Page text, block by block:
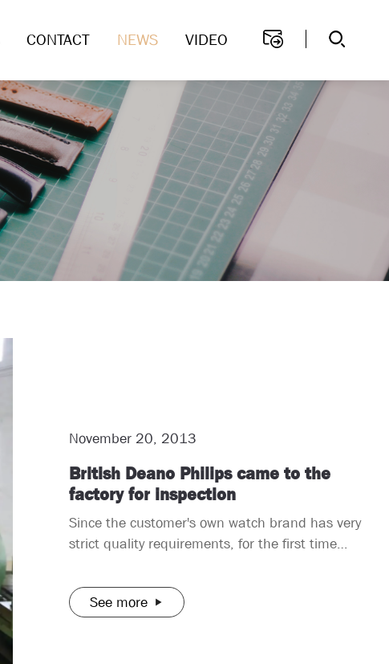
CONTACT NEWS VIDEO
November 20, 2013
British Deano Philips came to the
factory for inspection
Since the customer's own watch brand has very
strict quality requirements, for the first time
inspect the goods in person to ensure that the
quality of his watches is meticulous, which is
See more